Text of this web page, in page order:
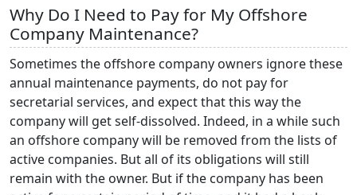
Why Do I Need to Pay for My Offshore
Company Maintenance?
Sometimes the offshore company owners ignore these
annual maintenance payments, do not pay for
secretarial services, and expect that this way the
company will get self-dissolved. Indeed, in a while such
an offshore company will be removed from the lists of
active companies. But all of its obligations will still
remain with the owner. But if the company has been